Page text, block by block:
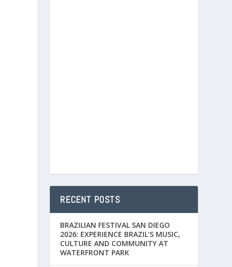
RECENT POSTS
BRAZILIAN FESTIVAL SAN DIEGO
2026: EXPERIENCE BRAZIL’S MUSIC,
CULTURE AND COMMUNITY AT
WATERFRONT PARK